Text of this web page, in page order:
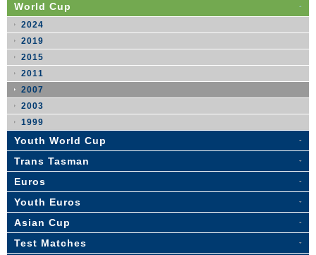
World Cup
2024
2019
2015
2011
2007
2003
1999
Youth World Cup
Trans Tasman
Euros
Youth Euros
Asian Cup
Test Matches